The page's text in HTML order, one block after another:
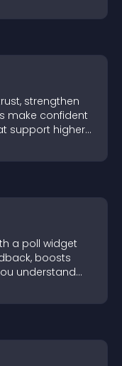
strengthen
make confident
support higher
a poll widget
boosts
understand